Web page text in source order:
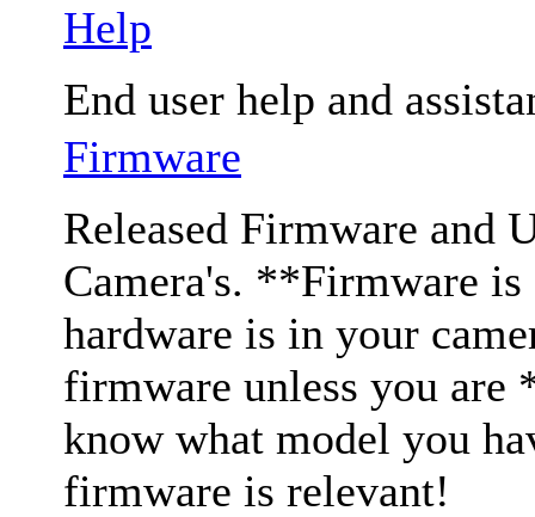
Help
End user help and
Firmware
Released Firmware and
Camera's. **Firmware
hardware is in your
firmware unless you are
know what model you
firmware is relevant!